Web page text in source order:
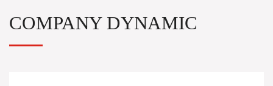
COMPANY DYNAMIC